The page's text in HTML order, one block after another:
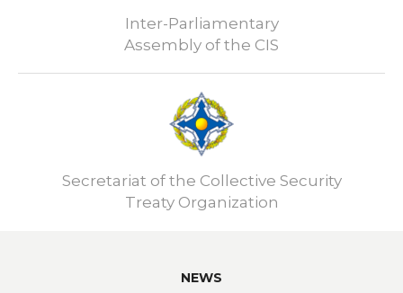
Inter-Parliamentary
Assembly of the CIS
Secretariat of the Collective Security
Treaty Organization
NEWS